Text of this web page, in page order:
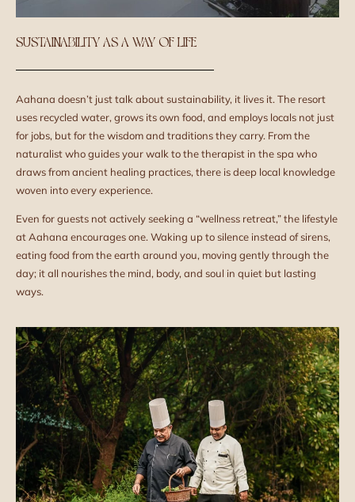
SUSTAINABILITY AS A WAY OF LIFE
Aahana doesn’t just talk about sustainability, it lives it. The resort
uses recycled water, grows its own food, and employs locals not just
for jobs, but for the wisdom and traditions they carry. From the
naturalist who guides your walk to the therapist in the spa who
draws from ancient healing practices, there is deep local knowledge
woven into every experience.
Even for guests not actively seeking a “wellness retreat,” the lifestyle
at Aahana encourages one. Waking up to silence instead of sirens,
eating food from the earth around you, moving gently through the
day; it all nourishes the mind, body, and soul in quiet but lasting
ways.